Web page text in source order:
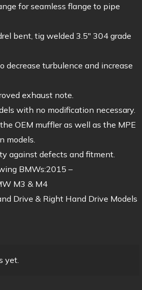
for seamless flange to pipe
bent, tig welded 3.5″ 304 grade
decrease turbulence and increase
exhaust note.
with no modification necessary.
OEM muffler as well as the MPE
models.
against defects and fitment.
BMWs:2015 –
M3 & M4
Drive & Right Hand Drive Models
yet.